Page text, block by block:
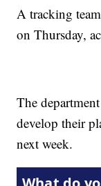
A tracking
on Thursday,
The
develop their
next week.